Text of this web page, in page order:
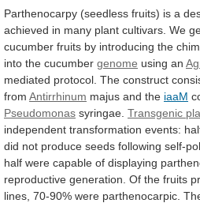
Parthenocarpy (seedless fruits) is a
achieved in many plant cultivars. We
cucumber fruits by introducing the
into the cucumber genome using an
mediated protocol. The construct
from Antirrhinum majus and the iaaM
Pseudomonas syringae. Transgenic
independent transformation events:
did not produce seeds following self-
half were capable of displaying
reproductive generation. Of the fruits
lines, 70-90% were parthenocarpic.